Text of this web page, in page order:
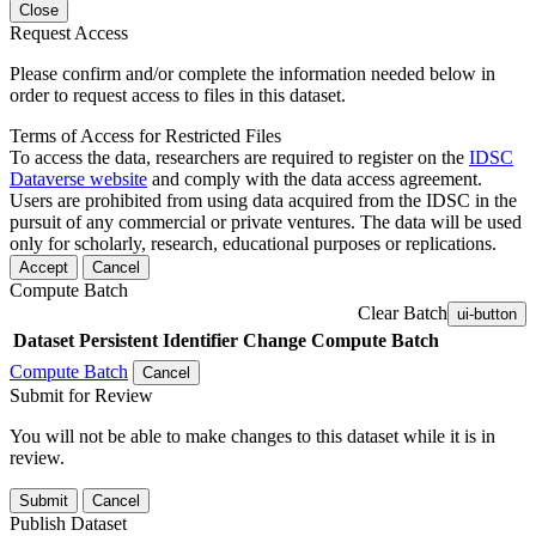
Close
Request Access
Please confirm and/or complete the information needed below in
order to request access to files in this dataset.
Terms of Access for Restricted Files
To access the data, researchers are required to register on the IDSC
Dataverse website and comply with the data access agreement.
Users are prohibited from using data acquired from the IDSC in the
pursuit of any commercial or private ventures. The data will be used
only for scholarly, research, educational purposes or replications.
Accept Cancel
Compute Batch
Clear Batch ui-button
Dataset Persistent Identifier Change Compute Batch
Compute Batch
Cancel
Submit for Review
You will not be able to make changes to this dataset while it is in
review.
Submit Cancel
Publish Dataset